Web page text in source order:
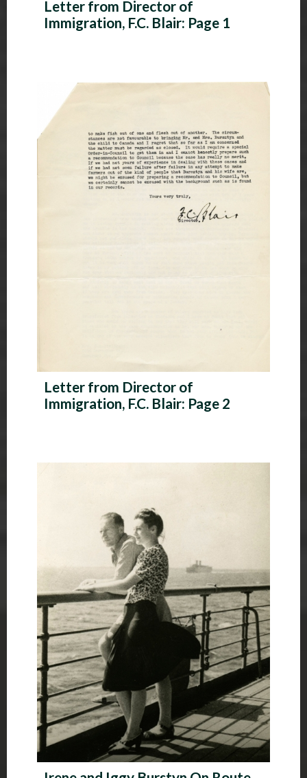
Letter from Director of
Immigration, F.C. Blair: Page 1
Letter from Director of
Immigration, F.C. Blair: Page 2